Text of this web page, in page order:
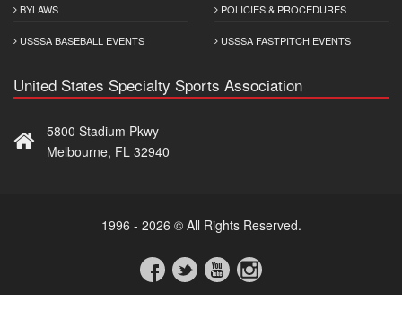
BYLAWS
USSSA BASEBALL EVENTS
POLICIES & PROCEDURES
USSSA FASTPITCH EVENTS
United States Specialty Sports Association
5800 Stadium Pkwy
Melbourne, FL 32940
1996 - 2026 © All Rights Reserved.